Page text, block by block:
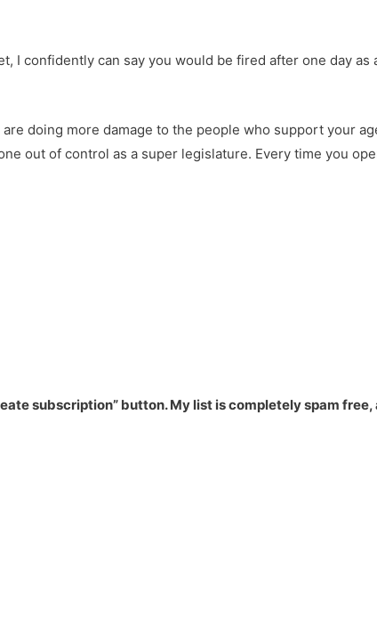
I confidently can say you would be fired after one day as
doing more damage to the people who support your
out of control as a super legislature. Every time you
subscription” button. My list is completely spam